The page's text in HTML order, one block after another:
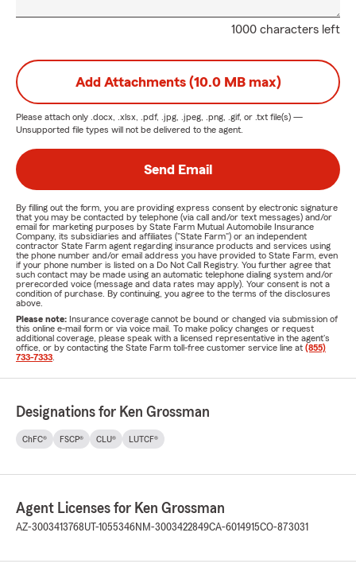
1000 characters left
Add Attachments (10.0 MB max)
Please attach only .docx, .xlsx, .pdf, .jpg, .jpeg, .png, .gif, or .txt file(s) —
Unsupported file types will not be delivered to the agent.
Send Email
By filling out the form, you are providing express consent by electronic signature
that you may be contacted by telephone (via call and/or text messages) and/or
email for marketing purposes by State Farm Mutual Automobile Insurance
Company, its subsidiaries and affiliates ("State Farm") or an independent
contractor State Farm agent regarding insurance products and services using
the phone number and/or email address you have provided to State Farm, even
if your phone number is listed on a Do Not Call Registry. You further agree that
such contact may be made using an automatic telephone dialing system and/or
prerecorded voice (message and data rates may apply). Your consent is not a
condition of purchase. By continuing, you agree to the terms of the disclosures
above.
Please note: Insurance coverage cannot be bound or changed via submission of
this online e-mail form or via voice mail. To make policy changes or request
additional coverage, please speak with a licensed representative in the agent's
office, or by contacting the State Farm toll-free customer service line at (855)
733-7333
Designations for Ken Grossman
ChFC® FSCP® CLU® LUTCF®
Agent Licenses for Ken Grossman
AZ-3003413768UT-1055346NM-3003422849CA-6014915CO-873031